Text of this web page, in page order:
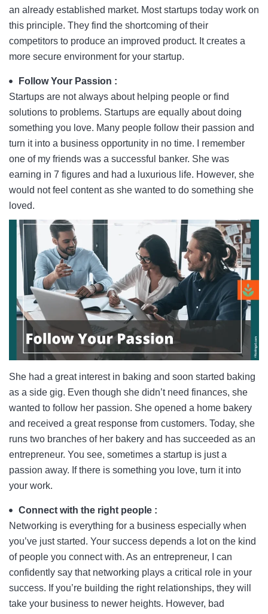
an already established market. Most startups today work on
this principle. They find the shortcoming of their
competitors to produce an improved product. It creates a
more secure environment for your startup.
Follow Your Passion :
Startups are not always about helping people or find
solutions to problems. Startups are equally about doing
something you love. Many people follow their passion and
turn it into a business opportunity in no time. I remember
one of my friends was a successful banker. She was
earning in 7 figures and had a luxurious life. However, she
would not feel content as she wanted to do something she
loved.
She had a great interest in baking and soon started baking
as a side gig. Even though she didn’t need finances, she
wanted to follow her passion. She opened a home bakery
and received a great response from customers. Today, she
runs two branches of her bakery and has succeeded as an
entrepreneur. You see, sometimes a startup is just a
passion away. If there is something you love, turn it into
your work.
Connect with the right people :
Networking is everything for a business especially when
you’ve just started. Your success depends a lot on the kind
of people you connect with. As an entrepreneur, I can
confidently say that networking plays a critical role in your
success. If you’re building the right relationships, they will
take your business to newer heights. However, bad